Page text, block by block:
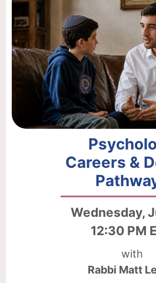
Careers &
Wednesday,
12:30 PM
with
Rabbi Matt